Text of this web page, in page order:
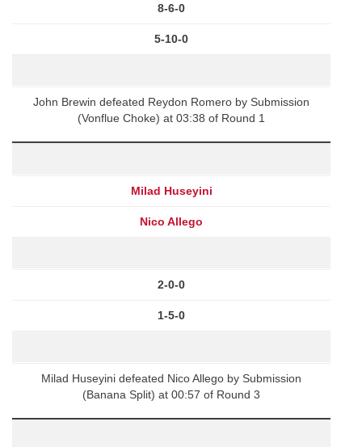
8-6-0
5-10-0
John Brewin defeated Reydon Romero by Submission
(Vonflue Choke) at 03:38 of Round 1
Milad Huseyini
Nico Allego
2-0-0
1-5-0
Milad Huseyini defeated Nico Allego by Submission
(Banana Split) at 00:57 of Round 3